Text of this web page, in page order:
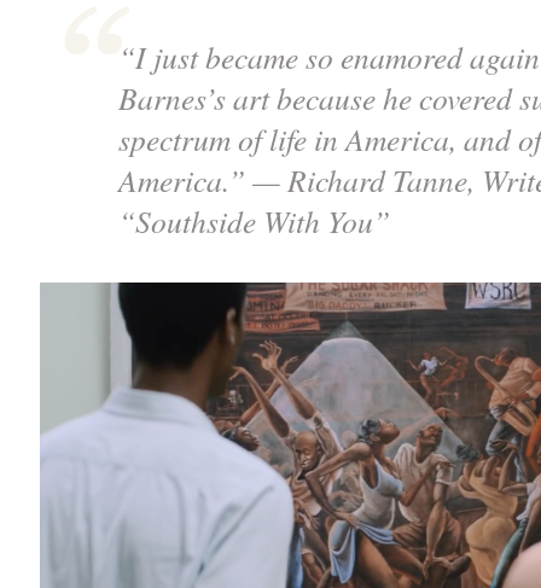
“I just became so enamored
Barnes’s art because he covered
spectrum of life in America, and
America.” — Richard Tanne,
“Southside With You”